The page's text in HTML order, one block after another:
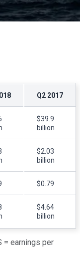
Q2 2017
$39.9
billion
$2.03
billion
$0.79
$4.64
billion
= earnings per